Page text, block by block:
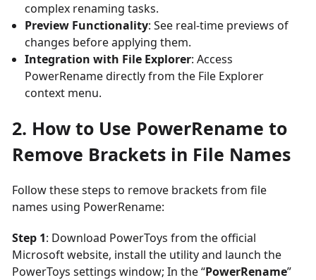
complex renaming tasks.
Preview Functionality: See real-time previews of
changes before applying them.
Integration with File Explorer: Access
PowerRename directly from the File Explorer
context menu.
2. How to Use PowerRename to
Remove Brackets in File Names
Follow these steps to remove brackets from file
names using PowerRename:
Step 1: Download PowerToys from the official
Microsoft website, install the utility and launch the
PowerToys settings window; In the “PowerRename”